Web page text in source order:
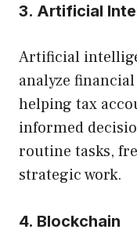
3. Artificial
Artificial
analyze
helping tax
informed
routine tasks,
strategic work.
4. Blockchain